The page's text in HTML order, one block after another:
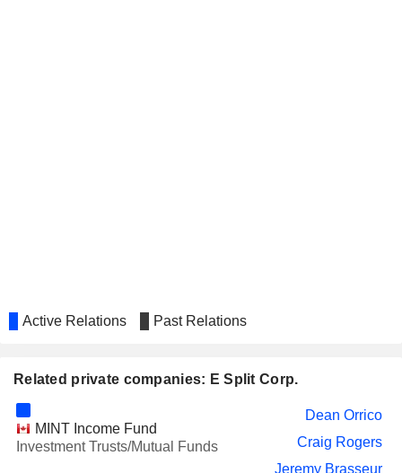
Active Relations Past Relations
Related private companies: E Split Corp.
MINT Income Fund
Investment Trusts/Mutual Funds
Dean Orrico
Craig Rogers
Jeremy Brasseur